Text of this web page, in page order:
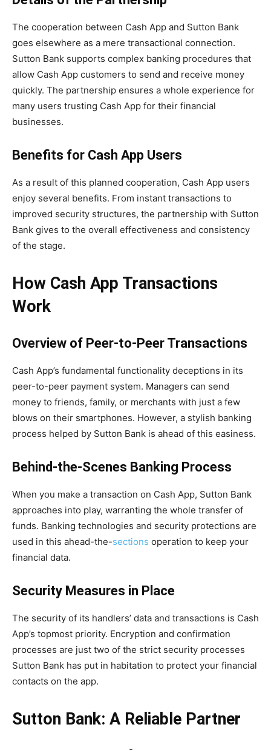
The cooperation between Cash App and Sutton Bank
goes elsewhere as a mere transactional connection.
Sutton Bank supports complex banking procedures that
allow Cash App customers to send and receive money
quickly. The partnership ensures a whole experience for
many users trusting Cash App for their financial
businesses.
Benefits for Cash App Users
As a result of this planned cooperation, Cash App users
enjoy several benefits. From instant transactions to
improved security structures, the partnership with Sutton
Bank gives to the overall effectiveness and consistency
of the stage.
How Cash App Transactions
Work
Overview of Peer-to-Peer Transactions
Cash App’s fundamental functionality deceptions in its
peer-to-peer payment system. Managers can send
money to friends, family, or merchants with just a few
blows on their smartphones. However, a stylish banking
process helped by Sutton Bank is ahead of this easiness.
Behind-the-Scenes Banking Process
When you make a transaction on Cash App, Sutton Bank
approaches into play, warranting the whole transfer of
funds. Banking technologies and security protections are
used in this ahead-the-sections operation to keep your
financial data.
Security Measures in Place
The security of its handlers’ data and transactions is Cash
App’s topmost priority. Encryption and confirmation
processes are just two of the strict security processes
Sutton Bank has put in habitation to protect your financial
contacts on the app.
Sutton Bank: A Reliable Partner